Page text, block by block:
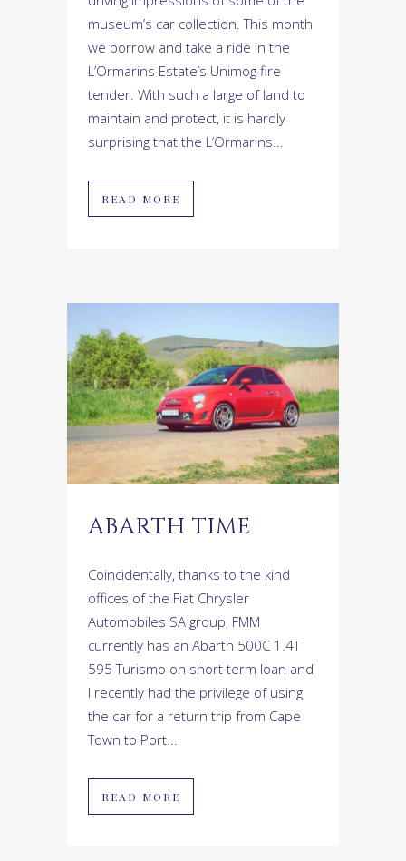
museum’s car collection. This month
we borrow and take a ride in the
L’Ormarins Estate’s Unimog fire
tender. With such a large of land to
maintain and protect, it is hardly
surprising that the L’Ormarins...
READ MORE
ABARTH TIME
Coincidentally, thanks to the kind
offices of the Fiat Chrysler
Automobiles SA group, FMM
currently has an Abarth 500C 1.4T
595 Turismo on short term loan and
I recently had the privilege of using
the car for a return trip from Cape
Town to Port...
READ MORE